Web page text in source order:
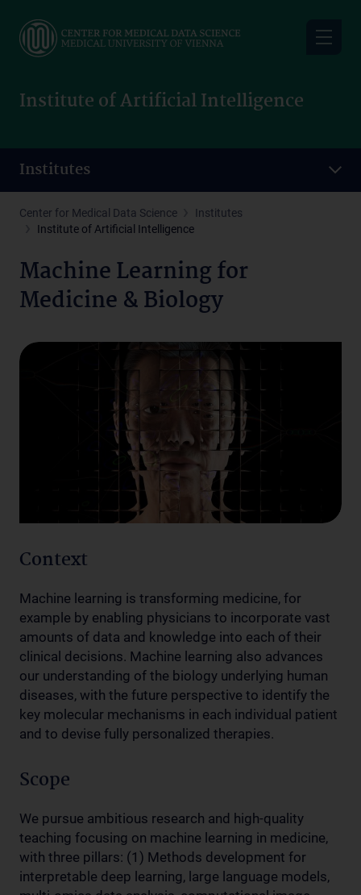
main
Institute of Artificial Intelligence
Institutes
Center for Medical Data Science
Institutes
Institute of Artificial Intelligence
Machine Learning for
Medicine & Biology
Context
Machine learning is transforming medicine, for
example by enabling physicians to incorporate vast
amounts of data and knowledge into each of their
clinical decisions. Machine learning also advances
our understanding of the biology underlying human
diseases, with the future perspective to identify the
key molecular mechanisms in each individual patient
and to devise fully personalized therapies.
Scope
We pursue ambitious research and high-quality
teaching focusing on machine learning in medicine,
with three pillars: (1) Methods development for
interpretable deep learning, large language models,